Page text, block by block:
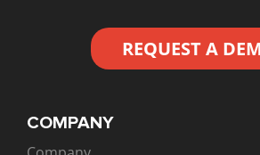
REQUEST A
COMPANY